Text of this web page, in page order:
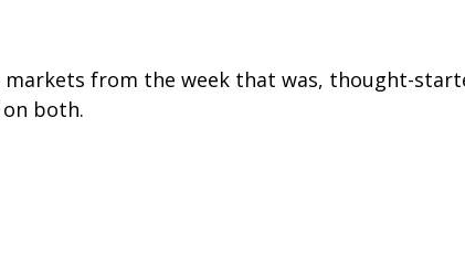
markets from the week that was, thought-
both.